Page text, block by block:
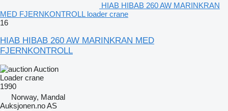
HIAB HIBAB 260 AW MARINKRAN
MED FJERNKONTROLL loader crane
16
HIAB HIBAB 260 AW MARINKRAN MED
FJERNKONTROLL
Auction
Loader crane
1990
Norway, Mandal
Auksjonen.no AS